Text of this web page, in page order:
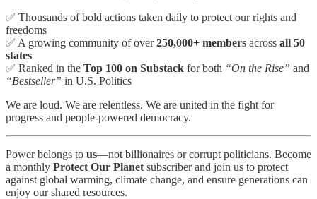
✅ Thousands of bold actions taken daily to protect our rights and
freedoms
✅ A growing community of over250,000+ members across all 50
states
✅ Ranked in the Top 100 on Substack for both “On the Rise” and
“Bestseller” in U.S. Politics
We are loud. We are relentless. We are united in the fight for
progress and people-powered democracy.
Power belongs to us—not billionaires or corrupt politicians. Become
a monthly Protect Our Planet subscriber and join us to protect
against global warming, climate change, and ensure generations can
enjoy our shared resources.